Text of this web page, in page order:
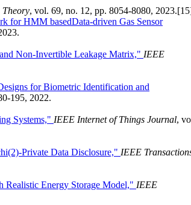
, vol. 69, no. 12, pp. 8054-8080, 2023.
for HMM basedData-driven Gas Sensor
Non-Invertible Leakage Matrix," IEEE
for Biometric Identification and
195, 2022.
Systems," IEEE Internet of Things Journal,
Private Data Disclosure," IEEE
Realistic Energy Storage Model," IEEE